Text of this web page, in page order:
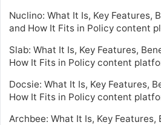
Nuclino: What It Is, Key Features,
and How It Fits in Policy content
Slab: What It Is, Key Features,
How It Fits in Policy content
Docsie: What It Is, Key Features,
How It Fits in Policy content
Archbee: What It Is, Key Features,